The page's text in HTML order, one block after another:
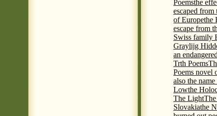
Poemsthe
escaped from
of Europethe
escape from
Swiss family
Graylijg
an
Trth Poems
Poems novel
also the
Lowthe
The Light
Slovakiathe